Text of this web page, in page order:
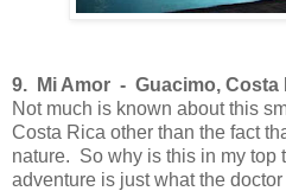
9. Mi Amor - Guacimo, Costa
Not much is known about this
Costa Rica other than the fact
nature. So why is this in my top
adventure is just what the